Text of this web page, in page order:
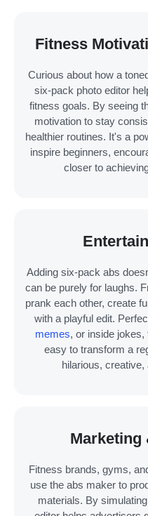
Fitness
Curious about how a
six-pack photo editor
fitness goals. By seeing
motivation to stay
healthier routines. It's a
inspire beginners,
closer to
Adding six-pack abs
can be purely for laughs.
prank each other, create
with a playful edit.
memes, or inside
easy to transform a
hilarious,
Marketing
Fitness brands, gyms,
use the abs maker to
materials. By